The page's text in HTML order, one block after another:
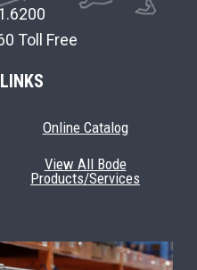
Toll Free
Online Catalog
View All Bode
Products/Services